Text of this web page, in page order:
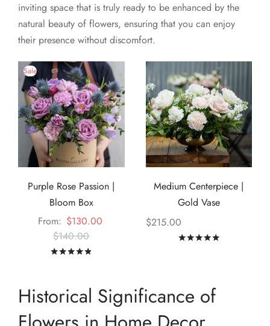
inviting space that is truly ready to be enhanced by the
natural beauty of flowers, ensuring that you can enjoy
their presence without discomfort.
Sale
Purple Rose Passion |
Bloom Box
From: $130.00
$140.00
Medium Centerpiece |
Gold Vase
$215.00
Historical Significance of